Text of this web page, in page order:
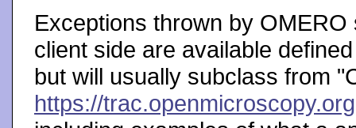
Exceptions thrown by
client side are available
but will usually subclass from
https://